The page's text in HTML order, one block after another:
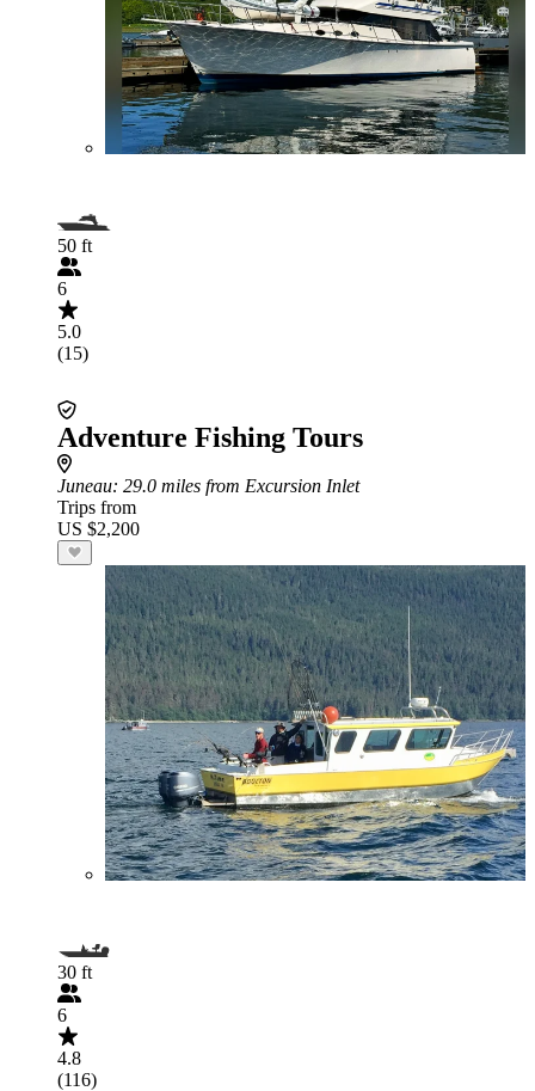
50 ft
6
5.0
(15)
Adventure Fishing Tours
Juneau: 29.0 miles from Excursion Inlet
Trips from
US $2,200
30 ft
6
4.8
(116)